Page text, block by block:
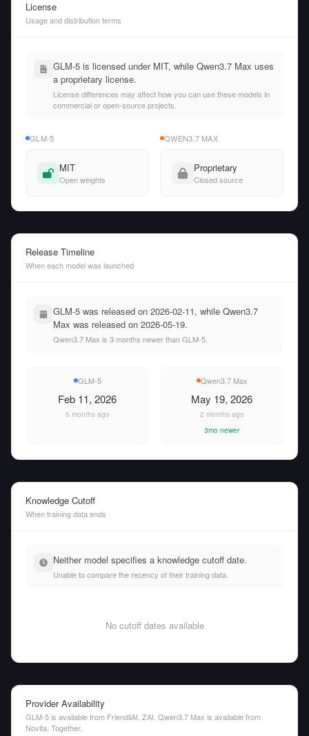
License
Usage and distribution terms
GLM-5 is licensed under MIT, while Qwen3.7 Max uses
a proprietary license.
License differences may affect how you can use these models in
commercial or open-source projects.
GLM-5
MIT
Open weights
QWEN3.7 MAX
Proprietary
Closed source
Release Timeline
When each model was launched
GLM-5 was released on 2026-02-11, while Qwen3.7
Max was released on 2026-05-19.
Qwen3.7 Max is 3 months newer than GLM-5.
GLM-5
Feb 11, 2026
5 months ago
Qwen3.7 Max
May 19, 2026
2 months ago
3mo newer
Knowledge Cutoff
When training data ends
Neither model specifies a knowledge cutoff date.
Unable to compare the recency of their training data.
No cutoff dates available
Provider Availability
GLM-5 is available from FriendliAI, ZAI. Qwen3.7 Max is available from
Novita, Together.